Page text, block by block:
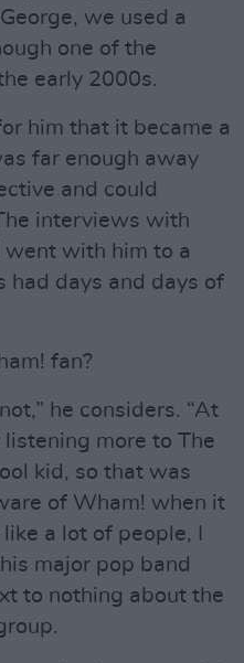
we used a
one of the
early 2000s.
him that it became a
far enough away
and could
interviews with
with him to a
had days and days of
fan?
he considers. “At
more to The
kid, so that was
of Wham! when it
a lot of people, I
major pop band
to nothing about the